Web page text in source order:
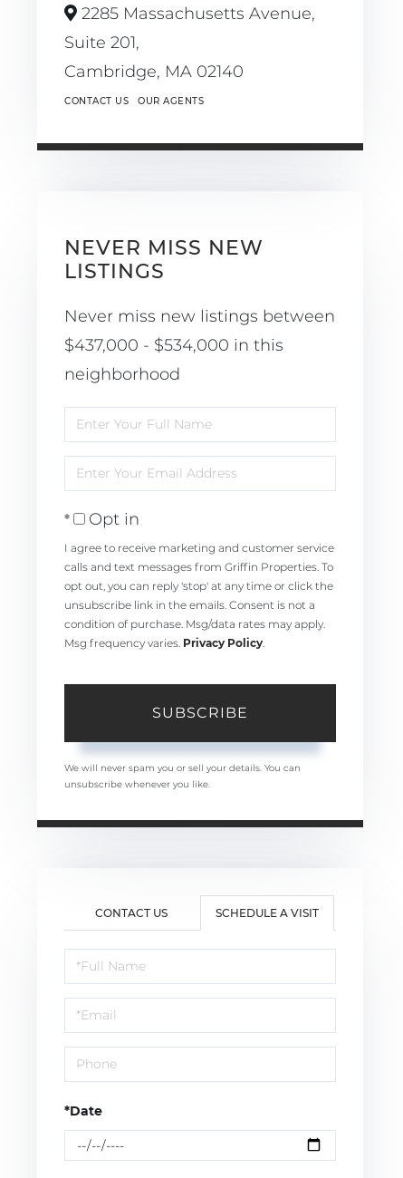
2285 Massachusetts Avenue,
Suite 201,
Cambridge, MA 02140
CONTACT US OUR AGENTS
NEVER MISS NEW
LISTINGS
Never miss new listings between
$437,000 - $534,000 in this
neighborhood
Enter
Name
Enter
EmailOpt in
I agree to receive marketing and customer service
calls and text messages from Griffin Properties. To
opt out, you can reply 'stop' at any time or click the
unsubscribe link in the emails. Consent is not a
condition of purchase. Msg/data rates may apply.
Msg frequency varies. Privacy Policy
SUBSCRIBE
We will never spam you or sell your details. You can
unsubscribe whenever you like.
CONTACT US SCHEDULE A VISIT
Schedule
a
Visit
*Date